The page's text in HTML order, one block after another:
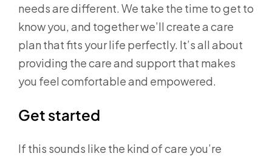
needs are different. We take the time to get to
know you, and together we’ll create a care
plan that fits your life perfectly. It’s all about
providing the care and support that makes
you feel comfortable and empowered.
Get started
If this sounds like the kind of care you’re